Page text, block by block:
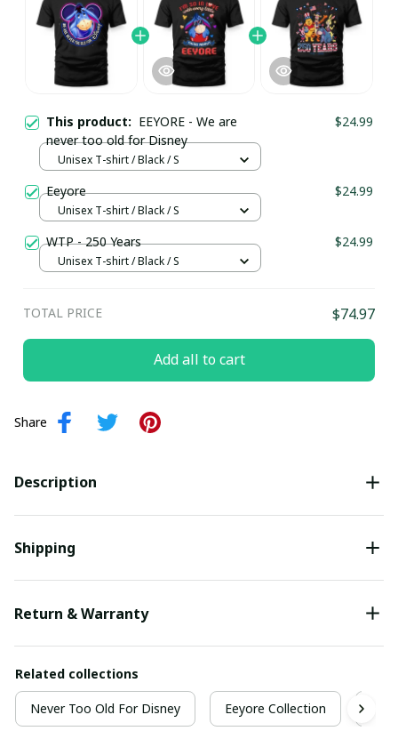
This product: EEYORE - We are
never too old for Disney
$24.99
Unisex T-shirt / Black / S
Eeyore $24.99
Unisex T-shirt / Black / S
WTP - 250 Years $24.99
Unisex T-shirt / Black / S
TOTAL PRICE $74.97
Add all to cart
Share
Description
Shipping
Return & Warranty
Related collections
Never Too Old For Disney Eeyore Collection